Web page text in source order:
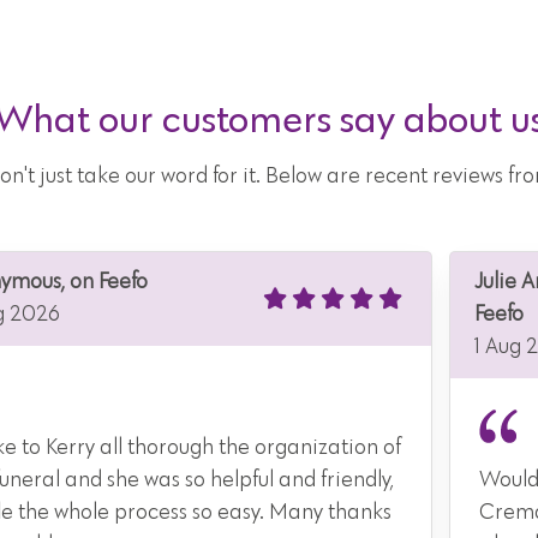
our customers say about
just take our word for it. Below are recent reviews
on Feefo
2026
to Kerry all thorough the organization of
and she was so helpful and friendly,
the whole process so easy. Many thanks
Julie
Feefo
1 Aug